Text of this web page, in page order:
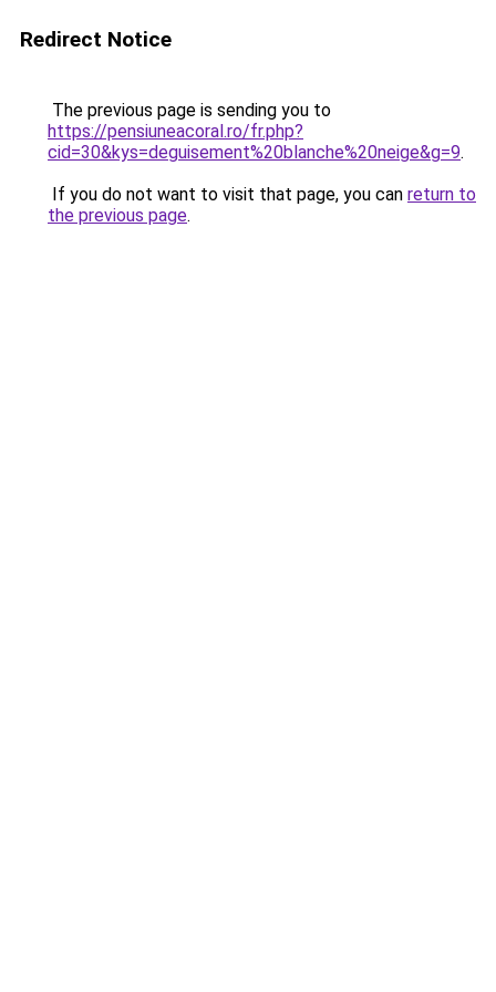
Redirect Notice
The previous page is sending you to
https://pensiuneacoral.ro/fr.php?
cid=30&kys=deguisement%20blanche%20neige&g=9.
If you do not want to visit that page, you can return to
the previous page.